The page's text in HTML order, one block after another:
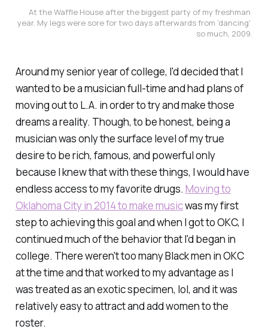
At the Waffle House after the biggest party of my freshman
year. My legs were sore for two days afterwards from 'dancing'
so much, 2009.
Around my senior year of college, I'd decided that I
wanted to be a musician full-time and had plans of
moving out to L.A. in order to try and make those
dreams a reality. Though, to be honest, being a
musician was only the surface level of my true
desire to be rich, famous, and powerful only
because I knew that with these things, I would have
endless access to my favorite drugs. Moving to
Oklahoma City in 2014 to make musicwas my first
step to achieving this goal and when I got to OKC, I
continued much of the behavior that I'd began in
college. There weren't too many Black men in OKC
at the time and that worked to my advantage as I
was treated as an exotic specimen, lol, and it was
relatively easy to attract and add women to the
roster.